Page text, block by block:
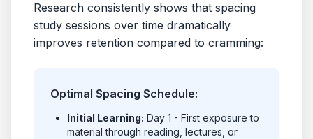
Research consistently shows that spacing
study sessions over time dramatically
improves retention compared to cramming:
Optimal Spacing Schedule:
Initial Learning: Day 1 - First exposure to
material through reading, lectures, or